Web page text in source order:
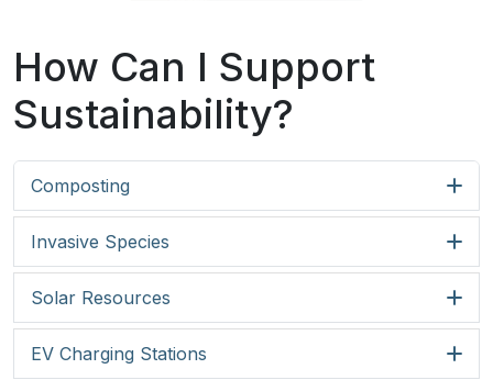
How Can I Support
Sustainability?
Composting
Invasive Species
Solar Resources
EV Charging Stations